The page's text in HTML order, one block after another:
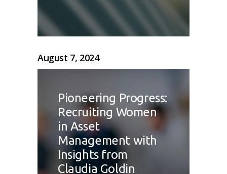
August 7, 2024
Pioneering Progress:
Recruiting Women
in Asset
Management with
Insights from
Claudia Goldin